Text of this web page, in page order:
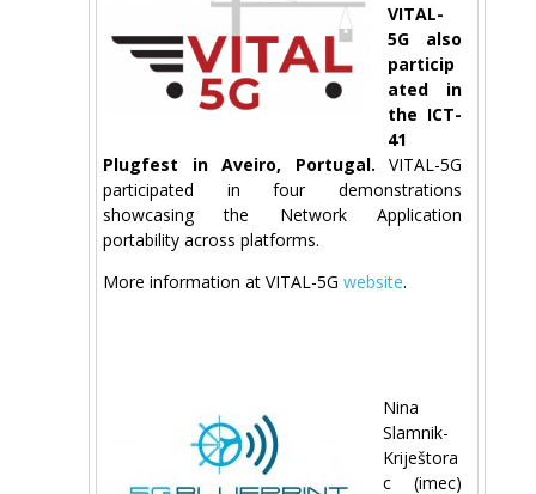
VITAL-
5G also
particip
ated in
the ICT-
41
Plugfest in Aveiro, Portugal. VITAL-5G
participated in four demonstrations
showcasing the Network Application
portability across platforms.
More information at VITAL-5G website.
Nina
Slamnik-
Kriještora
c (imec)